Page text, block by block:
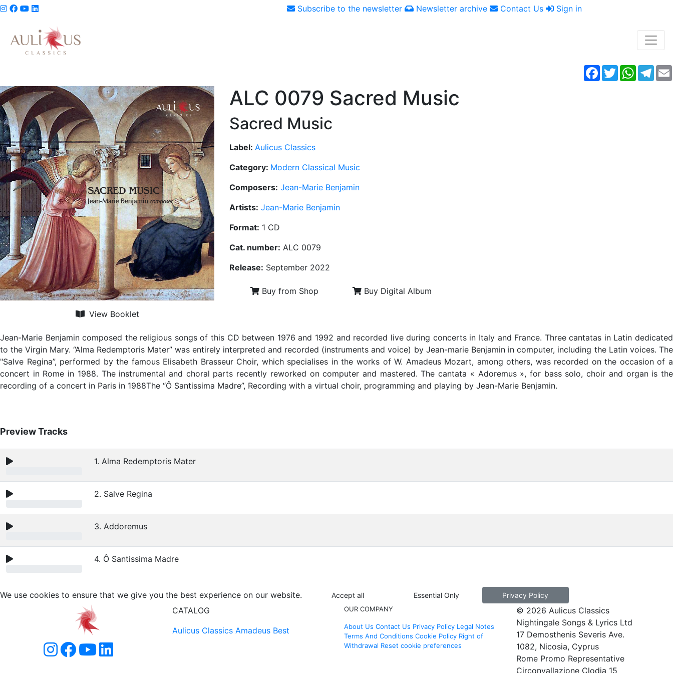
Subscribe to the newsletter Newsletter archive Contact Us Sign in
Facebook
Twitter
View Booklet
ALC 0079 Sacred Music
Sacred Music
Label: Aulicus Classics
Category: Modern Classical Music
Composers: Jean-Marie Benjamin
Artists: Jean-Marie Benjamin
Format: 1 CD
Cat. number: ALC 0079
Release: September 2022
Buy from Shop Buy Digital Album
Jean-Marie Benjamin composed the religious songs of this CD between 1976 and 1992 and recorded live during concerts in Italy and France. Three cantatas in Latin dedicated
to the Virgin Mary. “Alma Redemptoris Mater” was entirely interpreted and recorded (instruments and voice) by Jean-marie Benjamin in computer, including the Latin voices. The
"Salve Regina”, performed by the famous Elisabeth Brasseur Choir, which specialises in the works of W. Amadeus Mozart, among others, was recorded on the occasion of a
concert in Rome in 1988. The instrumental and choral parts recently reworked on computer and mastered. The cantata « Adoremus », for bass solo, choir and organ is the
recording of a concert in Paris in 1988The “Ô Santissima Madre”, Recording with a virtual choir, programming and playing by Jean-Marie Benjamin.
Preview Tracks
1. Alma Redemptoris Mater
2. Salve Regina
3. Addoremus
4. Ô Santissima Madre
We use cookies to ensure that we give you the best experience on our website. Accept all Essential Only Privacy Policy
CATALOG
Aulicus Classics Amadeus Best
OUR COMPANY
About Us Contact Us Privacy Policy Legal Notes
Terms And Conditions Cookie Policy Right of
Withdrawal Reset cookie preferences
© 2026 Aulicus Classics
Nightingale Songs & Lyrics Ltd
17 Demosthenis Severis Ave.
1082, Nicosia, Cyprus
Rome Promo Representative
Circonvallazione Clodia 15